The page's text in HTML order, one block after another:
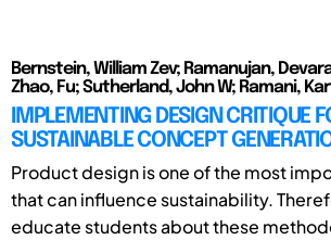
Bernstein, William Zev; Ramanujan,
Zhao, Fu; Sutherland, John W; Ramani,
IMPLEMENTING DESIGN CRITIQUE
SUSTAINABLE CONCEPT
Product design is one of the most
that can influence sustainability.
educate students about these